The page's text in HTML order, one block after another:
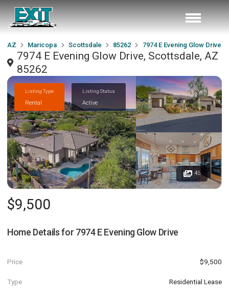
AZ Maricopa Scottsdale 85262 7974 E Evening Glow Drive
7974 E Evening Glow Drive, Scottsdale, AZ
85262
Listing Type
Rental
Listing Status
Active
45
$9,500
Home Details for 7974 E Evening Glow Drive
Price $9,500
Type Residential Lease